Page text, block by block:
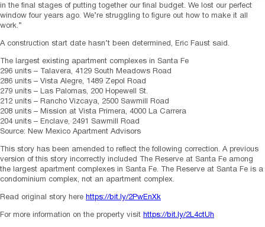
in the final stages of putting together our final budget. We lost our perfect
window four years ago. We’re struggling to figure out how to make it all
work.”
A construction start date hasn’t been determined, Eric Faust said.
The largest existing apartment complexes in Santa Fe
296 units – Talavera, 4129 South Meadows Road
286 units – Vista Alegre, 1489 Zepol Road
279 units – Las Palomas, 200 Hopewell St.
212 units – Rancho Vizcaya, 2500 Sawmill Road
208 units – Mission at Vista Primera, 4000 La Carrera
204 units – Enclave, 2491 Sawmill Road
Source: New Mexico Apartment Advisors
This story has been amended to reflect the following correction. A previous
version of this story incorrectly included The Reserve at Santa Fe among
the largest apartment complexes in Santa Fe. The Reserve at Santa Fe is a
condominium complex, not an apartment complex.
Read original story here https://bit.ly/2PwEnXk
For more information on the property visit https://bit.ly/2L4ctUh